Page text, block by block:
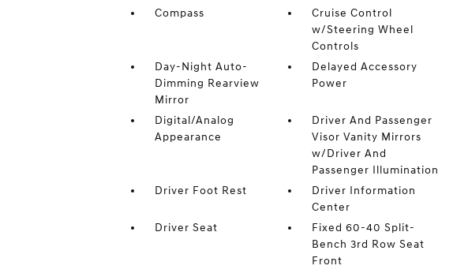
Compass
Cruise Control
w/Steering Wheel
Controls
Day-Night Auto-
Dimming Rearview
Mirror
Delayed Accessory
Power
Digital/Analog
Appearance
Driver And Passenger
Visor Vanity Mirrors
w/Driver And
Passenger Illumination
Driver Foot Rest
Driver Information
Center
Driver Seat
Fixed 60-40 Split-
Bench 3rd Row Seat
Front